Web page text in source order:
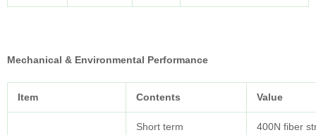
Mechanical & Environmental Performance
Item Contents Value
Short term 400N fiber